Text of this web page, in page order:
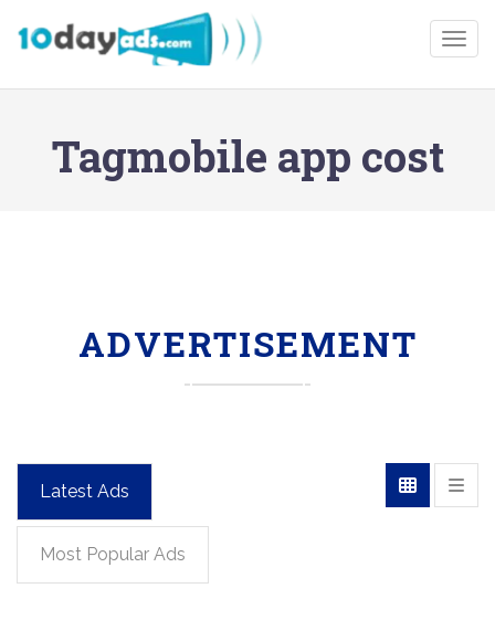
Tagmobile app cost
ADVERTISEMENT
Latest Ads
Most Popular Ads